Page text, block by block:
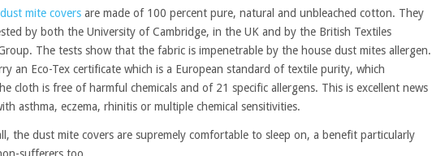
dust mite covers are made of 100 percent pure, natural and unbleached cotton. They
by both the University of Cambridge, in the UK and by the British Textiles
The tests show that the fabric is impenetrable by the house dust mites allergen.
an Eco-Tex certificate which is a European standard of textile purity, which
cloth is free of harmful chemicals and of 21 specific allergens. This is excellent news
asthma, eczema, rhinitis or multiple chemical sensitivities.
the dust mite covers are supremely comfortable to sleep on, a benefit particularly